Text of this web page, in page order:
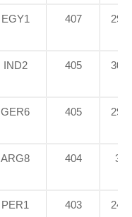
EGY1 407 29.4
IND2 405 30.3
GER6 405 29.4
ARG8 404 30
PER1 403 24.4